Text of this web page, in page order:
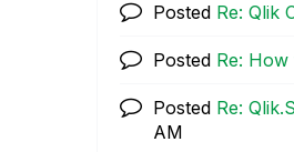
Posted Re: Qlik
Posted Re:
Posted Re:
AM